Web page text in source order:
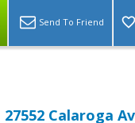
Send To Friend
27552 Calaroga